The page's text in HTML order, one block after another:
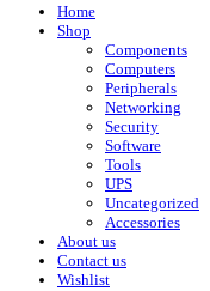
Home
Shop
Components
Computers
Peripherals
Networking
Security
Software
Tools
UPS
Uncategorized
Accessories
About us
Contact us
Wishlist